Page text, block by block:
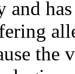
and has
the